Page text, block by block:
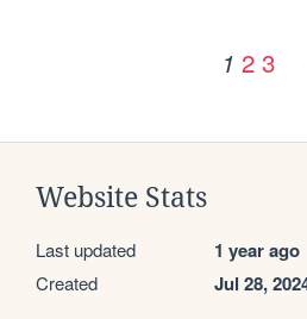
1 2 3
Website Stats
Last updated 1 year ago
Created Jul 28,